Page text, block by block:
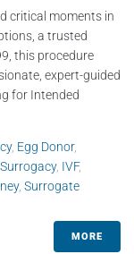
critical moments in
a trusted
this procedure
expert-guided
for Intended
, Egg Donor,
, IVF,
, Surrogate
MORE